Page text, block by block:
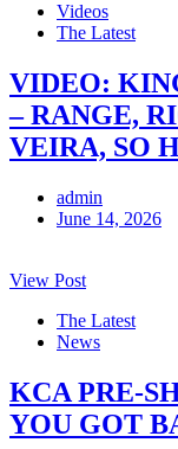
Videos
The Latest
VIDEO:
– RANGE,
VEIRA, SO
admin
June 14, 2026
View Post
The Latest
News
KCA PRE-
YOU GOT